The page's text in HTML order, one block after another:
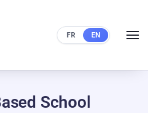
FR EN
School